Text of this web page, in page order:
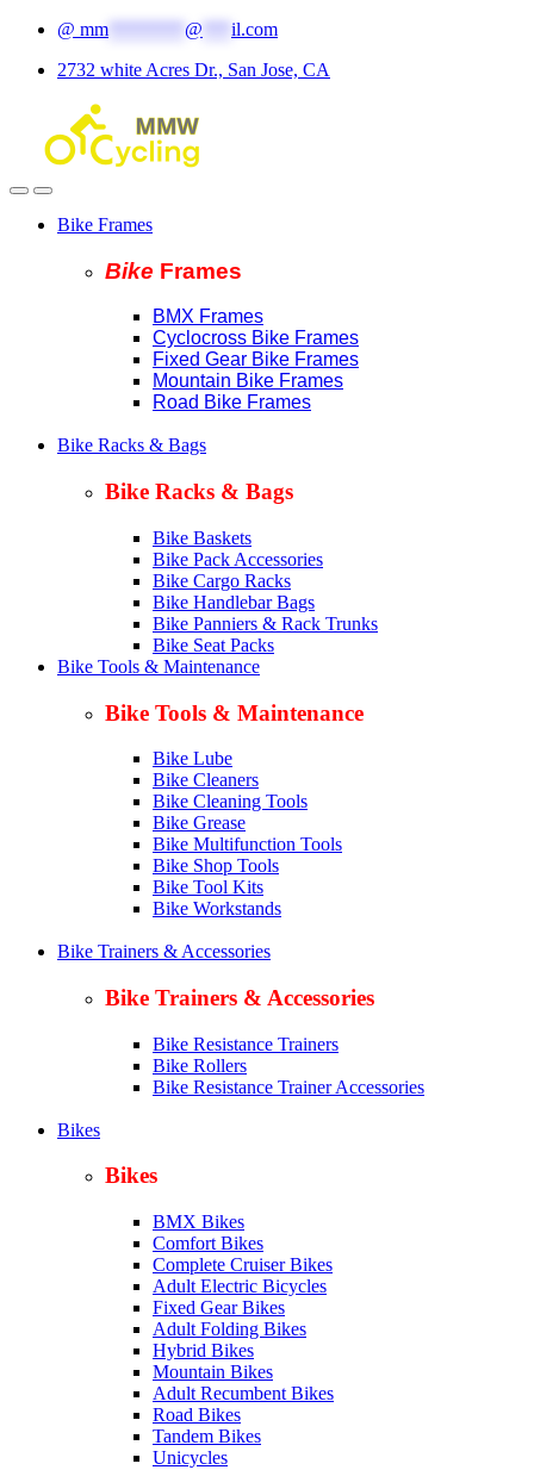
Skip
navigation
Skip
content
@ mm @
il.com
2732 white Acres Dr., San Jose, CA
Bike Frames
Bike Frames
BMX Frames
Cyclocross Bike Frames
Fixed Gear Bike Frames
Mountain Bike Frames
Road Bike Frames
Bike Racks & Bags
Bike Racks & Bags
Bike Baskets
Bike Pack Accessories
Bike Cargo Racks
Bike Handlebar Bags
Bike Panniers & Rack Trunks
Bike Seat Packs
Bike Tools & Maintenance
Bike Tools & Maintenance
Bike Lube
Bike Cleaners
Bike Cleaning Tools
Bike Grease
Bike Multifunction Tools
Bike Shop Tools
Bike Tool Kits
Bike Workstands
Bike Trainers & Accessories
Bike Trainers & Accessories
Bike Resistance Trainers
Bike Rollers
Bike Resistance Trainer Accessories
Bikes
Bikes
BMX Bikes
Comfort Bikes
Complete Cruiser Bikes
Adult Electric Bicycles
Fixed Gear Bikes
Adult Folding Bikes
Hybrid Bikes
Mountain Bikes
Adult Recumbent Bikes
Road Bikes
Tandem Bikes
Unicycles